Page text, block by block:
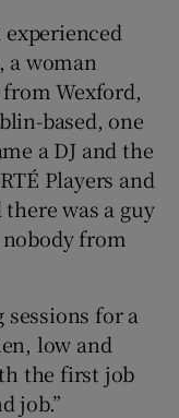
a woman
Wexford,
based, one
a DJ and the
Players and
was a guy
from
for a
low and
the first job
job.”